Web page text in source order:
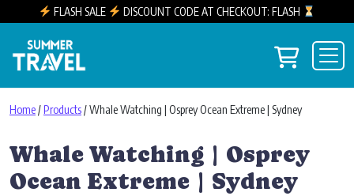
FLASH SALE
DISCOUNT CODE AT CHECKOUT: FLASH
Main Navigation View
Home/Products/ Whale Watching | Osprey Ocean Extreme | Sydney
Whale Watching | Osprey
Ocean Extreme | Sydney